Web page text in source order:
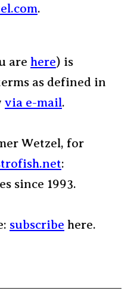
.
are here) is
as defined in
via e-mail.
Wetzel, for
:
since 1993.
subscribe here.